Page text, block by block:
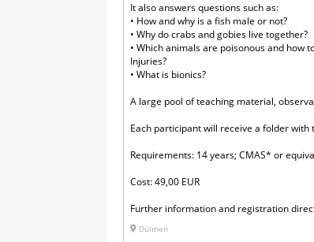
It also answers questions such as:
• How and why is a fish male or not?
• Why do crabs and gobies live together?
• Which animals are poisonous and how
Injuries?
• What is bionics?
A large pool of teaching material,
Each participant will receive a folder
Requirements: 14 years; CMAS* or
Cost: 49,00 EUR
Further information and registration
Dülmen